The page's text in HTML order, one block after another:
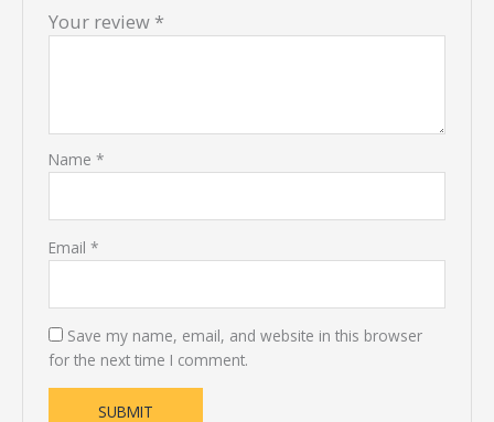
Your review *
Name *
Email *
Save my name, email, and website in this browser
for the next time I comment.